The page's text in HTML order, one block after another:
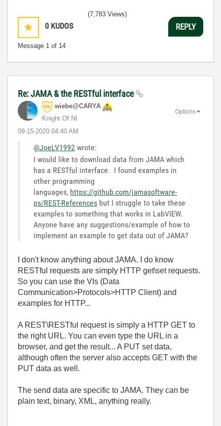
0 KUDOS
Message 1 of 14
(7,783 Views)
REPLY
Re: JAMA & the RESTful interface
wiebe@CARYA
Knight Of NI
‎09-15-2020 04:40 AM
Options
@JoeLV1992 wrote:
I would like to download data from JAMA which
has a RESTful interface. I found examples in
other programming
languages, https://github.com/jamasoftware-
ps/REST-References but I struggle to take these
examples to something that works in LabVIEW.
Anyone have any suggestions/example of how to
implement an example to get data out of JAMA?
I don't know anything about JAMA. I do know
RESTful requests are simply HTTP get\set requests.
So you can use the VIs (Data
Communication>Protocols>HTTP Client) and
examples for HTTP...
A REST\RESTful request is simply a HTTP GET to
the right URL. You can even type the URL in a
browser, and get the result... A PUT set data,
although often the server also accepts GET with the
PUT data as well.
The send data are specific to JAMA. They can be
plain text, binary, XML, anything really.